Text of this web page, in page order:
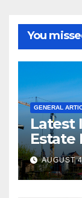
You
GENERAL
Latest
Estate
AUGUST